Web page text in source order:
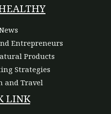
Entrepreneurs
Products
Strategies
and Travel
LINK